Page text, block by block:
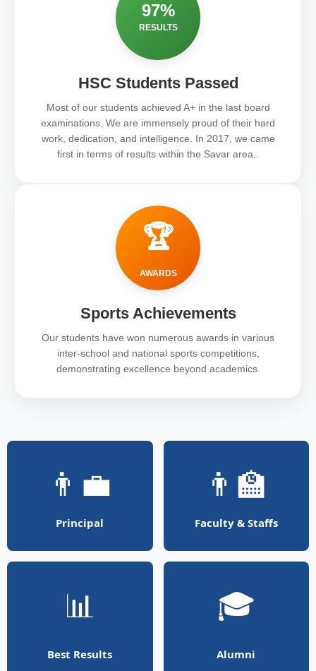
97%
RESULTS
HSC Students Passed
Most of our students achieved A+ in the last board
examinations. We are immensely proud of their hard
work, dedication, and intelligence. In 2017, we came
first in terms of results within the Savar area..
🏆
AWARDS
Sports Achievements
Our students have won numerous awards in various
inter-school and national sports competitions,
demonstrating excellence beyond academics.
👨‍💼
Principal
👨‍🏫
Faculty & Staffs
📊
Best Results
🎓
Alumni